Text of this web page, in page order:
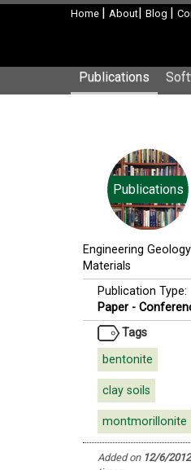
Home | About| Blog |
Publications
Publications
Engineering Geology
Materials
Publication Type:
Paper -
Tags
bentonite
clay soils
montmorillonite
Added on 12/6/2012